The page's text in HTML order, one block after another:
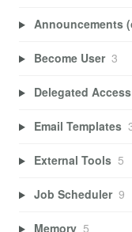
Announcements
Become User 3
Delegated Access
Email Templates
External Tools 5
Job Scheduler 9
Memory 5